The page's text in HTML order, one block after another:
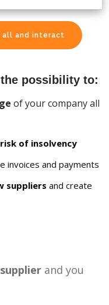
all and interact
possibility to:
of your company all
risk of insolvency
invoices and payments
suppliers and create
and you